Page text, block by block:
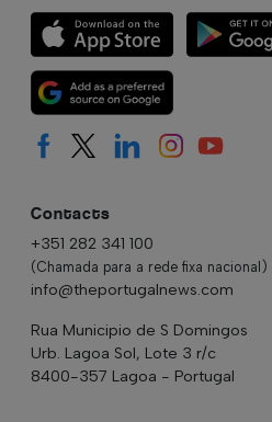
Contacts
+351 282 341 100
(Chamada para a rede fixa nacional)
info@theportugalnews.com
Rua Municipio de S Domingos
Urb. Lagoa Sol, Lote 3 r/c
8400-357 Lagoa - Portugal